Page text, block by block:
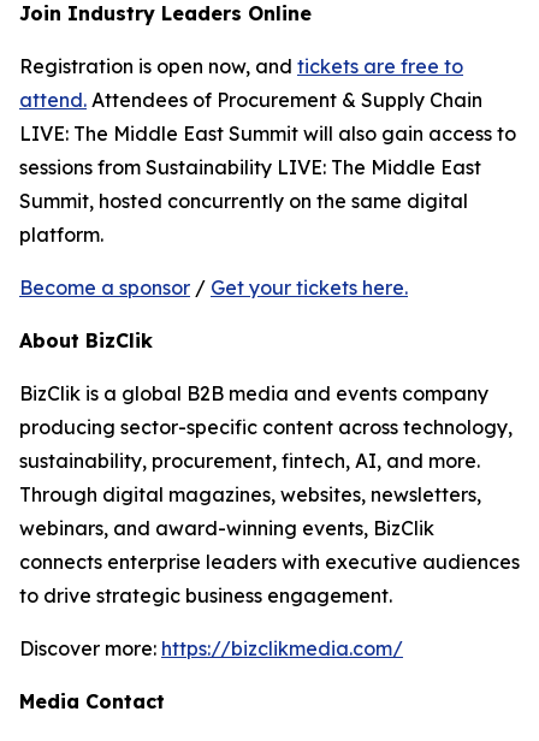
Join Industry Leaders Online
Registration is open now, and tickets are free to
attend. Attendees of Procurement & Supply Chain
LIVE: The Middle East Summit will also gain access to
sessions from Sustainability LIVE: The Middle East
Summit, hosted concurrently on the same digital
platform.
Become a sponsor / Get your tickets here.
About BizClik
BizClik is a global B2B media and events company
producing sector-specific content across technology,
sustainability, procurement, fintech, AI, and more.
Through digital magazines, websites, newsletters,
webinars, and award-winning events, BizClik
connects enterprise leaders with executive audiences
to drive strategic business engagement.
Discover more: https://bizclikmedia.com/
Media Contact